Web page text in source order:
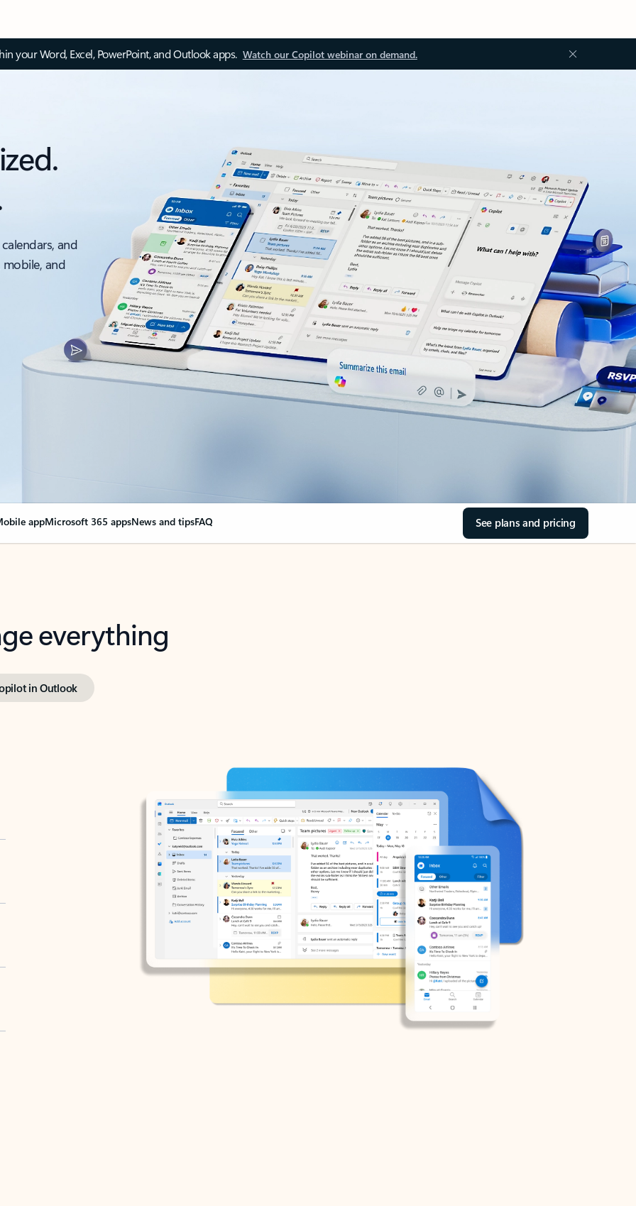
your Word, Excel, PowerPoint, and Outlook apps. Watch our Copilot webinar on demand.
and
and
appMicrosoft 365 appsNews and tipsFAQ See plans and pricing
everything
in Outlook